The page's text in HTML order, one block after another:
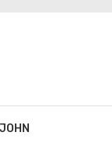
JOHN